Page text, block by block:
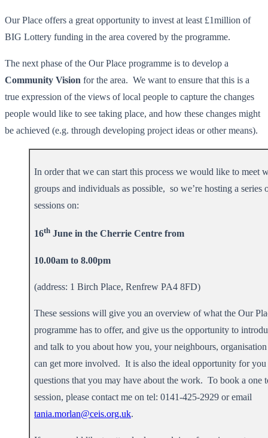
Our Place offers a great opportunity to invest at least £1million of
BIG Lottery funding in the area covered by the programme.
The next phase of the Our Place programme is to develop a
Community Vision for the area. We want to ensure that this is a
true expression of the views of local people to capture the changes
people would like to see taking place, and how these changes might
be achieved (e.g. through developing project ideas or other means).
In order that we can start this process we would like to meet
groups and individuals as possible, so we’re hosting a series
sessions on:
16th June in the Cherrie Centre from
10.00am to 8.00pm
(address: 1 Birch Place, Renfrew PA4 8FD)
These sessions will give you an overview of what the Our
programme has to offer, and give us the opportunity to
and talk to you about how you, your neighbours,
can get more involved. It is also the ideal opportunity for you
questions that you may have about the work. To book a one
session, please contact me on tel: 0141-425-2929 or email
tania.morlan@ceis.org.uk.